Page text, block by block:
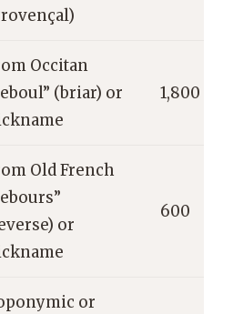
Occitan
(briar) or
1,800
Old French
or
600
or